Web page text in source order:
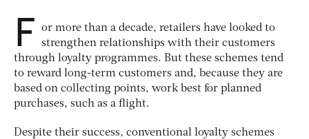
F
or more than a decade, retailers have looked to
strengthen relationships with their customers
through loyalty programmes. But these schemes tend
to reward long-term customers and, because they are
based on collecting points, work best for planned
purchases, such as a flight.
Despite their success, conventional loyalty schemes